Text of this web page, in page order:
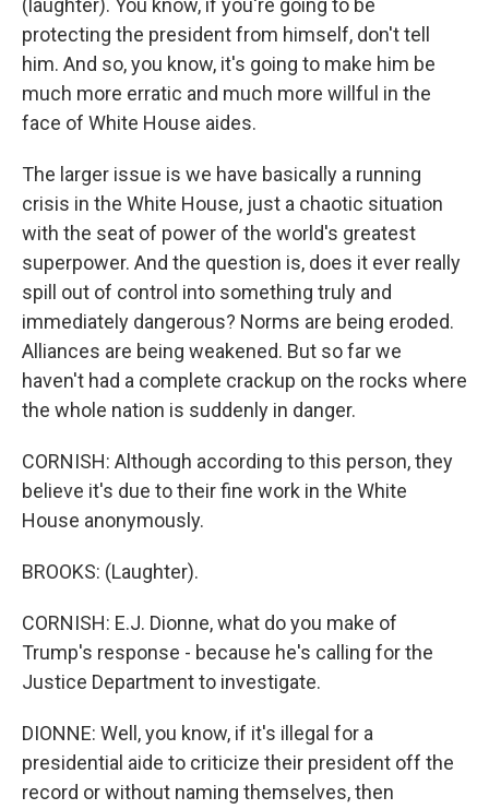
(laughter). You know, if you're going to be
protecting the president from himself, don't tell
him. And so, you know, it's going to make him be
much more erratic and much more willful in the
face of White House aides.
The larger issue is we have basically a running
crisis in the White House, just a chaotic situation
with the seat of power of the world's greatest
superpower. And the question is, does it ever really
spill out of control into something truly and
immediately dangerous? Norms are being eroded.
Alliances are being weakened. But so far we
haven't had a complete crackup on the rocks where
the whole nation is suddenly in danger.
CORNISH: Although according to this person, they
believe it's due to their fine work in the White
House anonymously.
BROOKS: (Laughter).
CORNISH: E.J. Dionne, what do you make of
Trump's response - because he's calling for the
Justice Department to investigate.
DIONNE: Well, you know, if it's illegal for a
presidential aide to criticize their president off the
record or without naming themselves, then